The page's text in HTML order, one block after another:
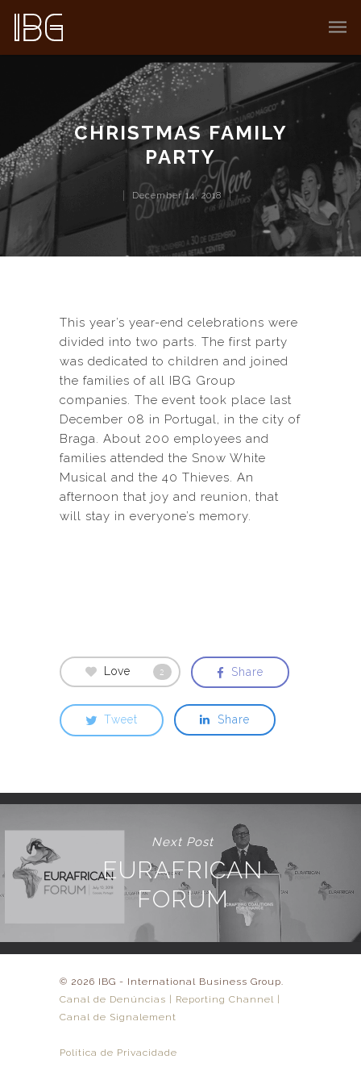
CHRISTMAS FAMILY
PARTY
December 14, 2018
This year’s year-end celebrations were
divided into two parts. The first party
was dedicated to children and joined
the families of all IBG Group
companies. The event took place last
December 08 in Portugal, in the city of
Braga. About 200 employees and
families attended the Snow White
Musical and the 40 Thieves. An
afternoon that joy and reunion, that
will stay in everyone’s memory.
Love 2 Share
Tweet Share
Next Post
EURAFRICAN
FORUM
© 2026 IBG - International Business Group.
Canal de Denúncias | Reporting Channel |
Canal de Signalement
Política de Privacidade